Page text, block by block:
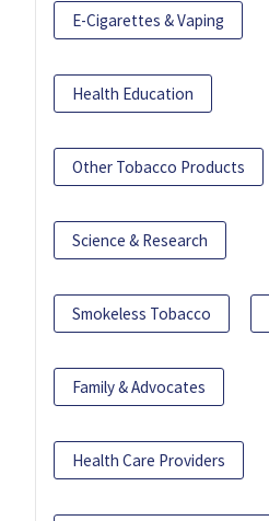
E-Cigarettes & Vaping
Health Education
Other Tobacco Products
Science & Research
Smokeless Tobacco
Family & Advocates
Health Care Providers